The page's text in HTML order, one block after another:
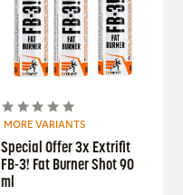
MORE VARIANTS
Special Offer 3x Extrifit
FB-3! Fat Burner Shot 90
ml